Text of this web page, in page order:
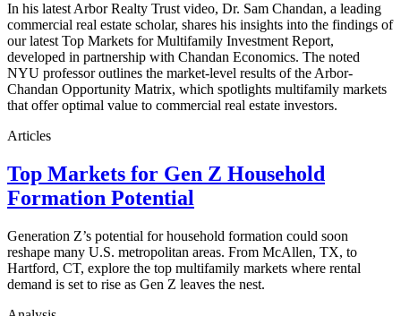
In his latest Arbor Realty Trust video, Dr. Sam Chandan, a leading
commercial real estate scholar, shares his insights into the findings of
our latest Top Markets for Multifamily Investment Report,
developed in partnership with Chandan Economics. The noted
NYU professor outlines the market-level results of the Arbor-
Chandan Opportunity Matrix, which spotlights multifamily markets
that offer optimal value to commercial real estate investors.
Articles
Top Markets for Gen Z Household
Formation Potential
Generation Z’s potential for household formation could soon
reshape many U.S. metropolitan areas. From McAllen, TX, to
Hartford, CT, explore the top multifamily markets where rental
demand is set to rise as Gen Z leaves the nest.